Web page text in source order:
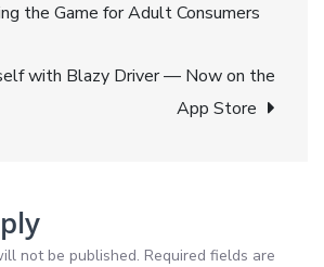
Worries
BlazyPay
Has
the Game for Adult Consumers
with Blazy Driver — Now on the
App Store
not be published. Required fields are